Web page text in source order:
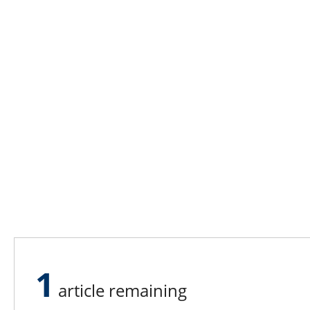
1 article remaining